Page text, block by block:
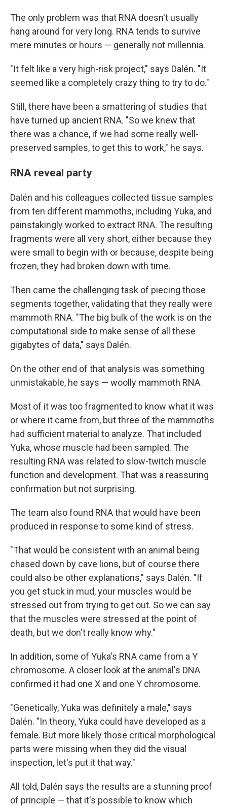
The only problem was that RNA doesn't usually
hang around for very long. RNA tends to survive
mere minutes or hours — generally not millennia.
"It felt like a very high-risk project," says Dalén. "It
seemed like a completely crazy thing to try to do."
Still, there have been a smattering of studies that
have turned up ancient RNA. "So we knew that
there was a chance, if we had some really well-
preserved samples, to get this to work," he says.
RNA reveal party
Dalén and his colleagues collected tissue samples
from ten different mammoths, including Yuka, and
painstakingly worked to extract RNA. The resulting
fragments were all very short, either because they
were small to begin with or because, despite being
frozen, they had broken down with time.
Then came the challenging task of piecing those
segments together, validating that they really were
mammoth RNA. "The big bulk of the work is on the
computational side to make sense of all these
gigabytes of data," says Dalén.
On the other end of that analysis was something
unmistakable, he says — woolly mammoth RNA.
Most of it was too fragmented to know what it was
or where it came from, but three of the mammoths
had sufficient material to analyze. That included
Yuka, whose muscle had been sampled. The
resulting RNA was related to slow-twitch muscle
function and development. That was a reassuring
confirmation but not surprising.
The team also found RNA that would have been
produced in response to some kind of stress.
"That would be consistent with an animal being
chased down by cave lions, but of course there
could also be other explanations," says Dalén. "If
you get stuck in mud, your muscles would be
stressed out from trying to get out. So we can say
that the muscles were stressed at the point of
death, but we don't really know why."
In addition, some of Yuka's RNA came from a Y
chromosome. A closer look at the animal's DNA
confirmed it had one X and one Y chromosome.
"Genetically, Yuka was definitely a male," says
Dalén. "In theory, Yuka could have developed as a
female. But more likely those critical morphological
parts were missing when they did the visual
inspection, let's put it that way."
All told, Dalén says the results are a stunning proof
of principle — that it's possible to know which